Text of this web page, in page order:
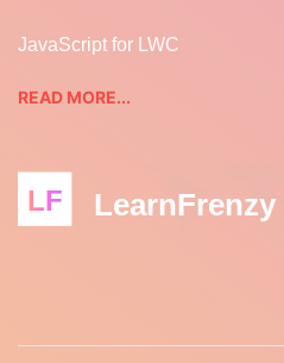
JavaScript for LWC
READ MORE...
LF LearnFrenzy